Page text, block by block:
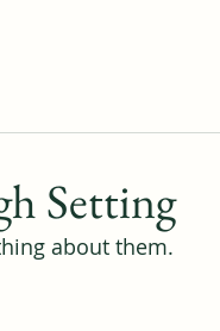
Setting
about them.